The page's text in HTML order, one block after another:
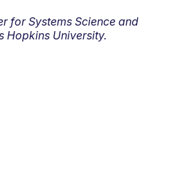
for Systems Science and
Hopkins University.